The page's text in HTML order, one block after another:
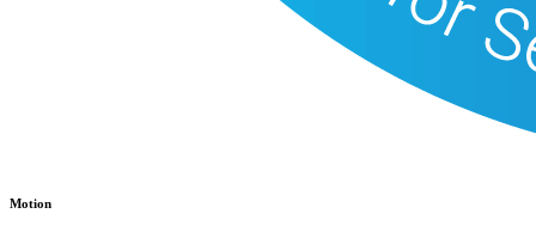
Motion